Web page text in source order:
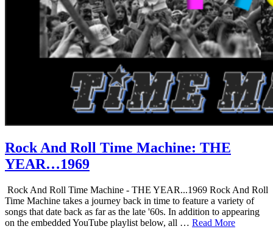
Rock And Roll Time Machine: THE
YEAR…1969
Rock And Roll Time Machine - THE YEAR...1969 Rock And Roll
Time Machine takes a journey back in time to feature a variety of
songs that date back as far as the late '60s. In addition to appearing
on the embedded YouTube playlist below, all … Read More